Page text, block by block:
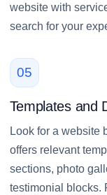
website with
search for your
05
Templates and
Look for a website
offers relevant
sections, photo
testimonial blocks.